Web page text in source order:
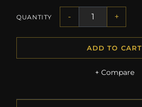
QUANTITY - +
ADD TO CART
+ Compare